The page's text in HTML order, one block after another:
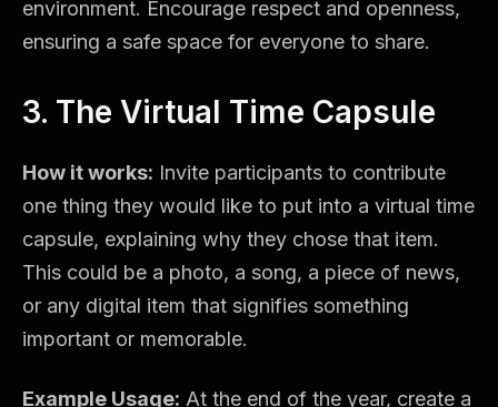
environment. Encourage respect and openness,
ensuring a safe space for everyone to share.
3. The Virtual Time Capsule
How it works: Invite participants to contribute
one thing they would like to put into a virtual time
capsule, explaining why they chose that item.
This could be a photo, a song, a piece of news,
or any digital item that signifies something
important or memorable.
Example Usage: At the end of the year, create a